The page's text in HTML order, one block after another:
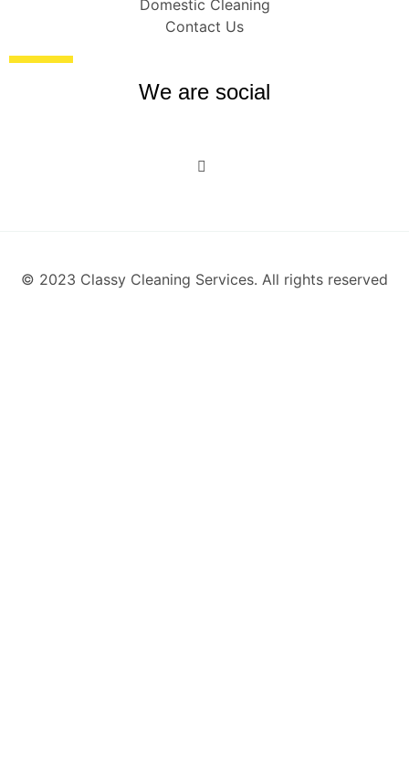
Domestic Cleaning
Contact Us
We are social
© 2023 Classy Cleaning Services. All rights reserved